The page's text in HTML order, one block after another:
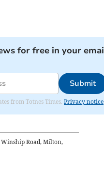
for free in your
Submit
from Totnes Times. Privacy notice
Road, Milton,